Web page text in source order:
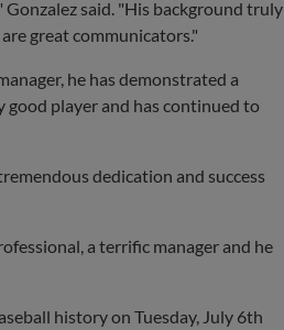
said. "His background truly
great communicators."
he has demonstrated a
good player and has continued to
dedication and success
a terrific manager and he
history on Tuesday, July 6th